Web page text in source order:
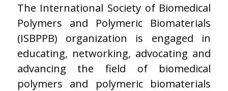
The International Society of Biomedical
Polymers and Polymeric Biomaterials
(ISBPPB) organization is engaged in
educating, networking, advocating and
advancing the field of biomedical
polymers and polymeric biomaterials